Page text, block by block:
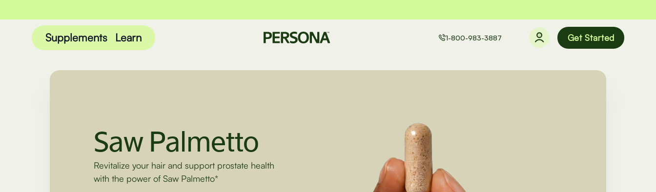
Supplements Learn 1-800-983-3887 Get Started
Saw Palmetto
Revitalize your hair and support prostate health
with the power of Saw Palmetto*